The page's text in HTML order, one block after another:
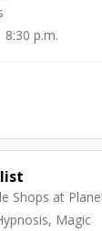
p.m.
Magic